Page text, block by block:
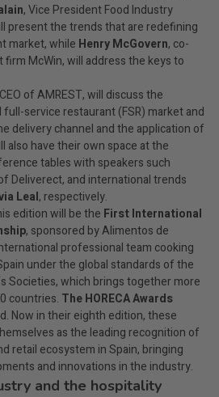
, Vice President Food Industry
present the trends that are redefining
market, while Henry McGovern, co-
McWin, will address the keys to
of AMREST, will discuss the
service restaurant (FSR) market and
delivery channel and the application of
also have their own space at the
tables with speakers such
Deliverect, and international trends
Leal, respectively.
edition will be the First International
, sponsored by Alimentos de
professional team cooking
under the global standards of the
Societies, which brings together more
countries. The HORECA Awards
Now in their eighth edition, these
as the leading recognition of
retail ecosystem in Spain, bringing
and innovations in the industry.
and the hospitality